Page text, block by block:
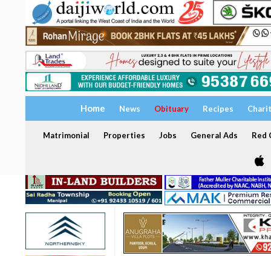
Home News Obituary Recipes
Matrimonial Properties Jobs General Ads Red